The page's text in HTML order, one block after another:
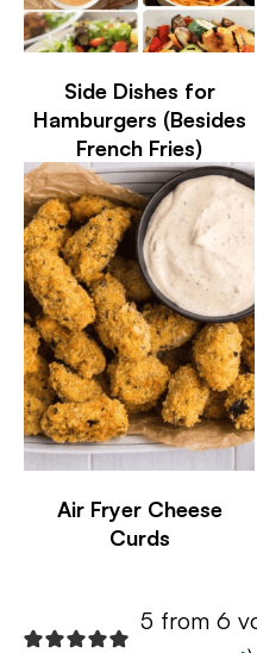
Side Dishes for
Hamburgers (Besides
French Fries)
Air Fryer Cheese
Curds
5 from 6